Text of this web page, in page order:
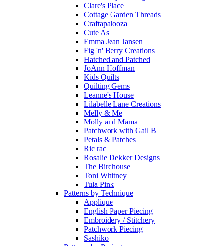
Clare's Place
Cottage Garden Threads
Craftapalooza
Cute As
Emma Jean Jansen
Fig 'n' Berry Creations
Hatched and Patched
JoAnn Hoffman
Kids Quilts
Quilting Gems
Leanne's House
Lilabelle Lane Creations
Melly & Me
Molly and Mama
Patchwork with Gail B
Petals & Patches
Ric rac
Rosalie Dekker Designs
The Birdhouse
Toni Whitney
Tula Pink
Patterns by Technique
Applique
English Paper Piecing
Embroidery / Stitchery
Patchwork Piecing
Sashiko